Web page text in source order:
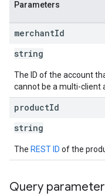
Parameters
merchantId
string
The ID of the account
cannot be a multi-client
productId
string
The REST ID of the
Query